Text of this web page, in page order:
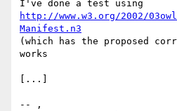
http://www.w3.org/2002/
Manifest.n3
(which has the proposed
works
[...]
-- ,